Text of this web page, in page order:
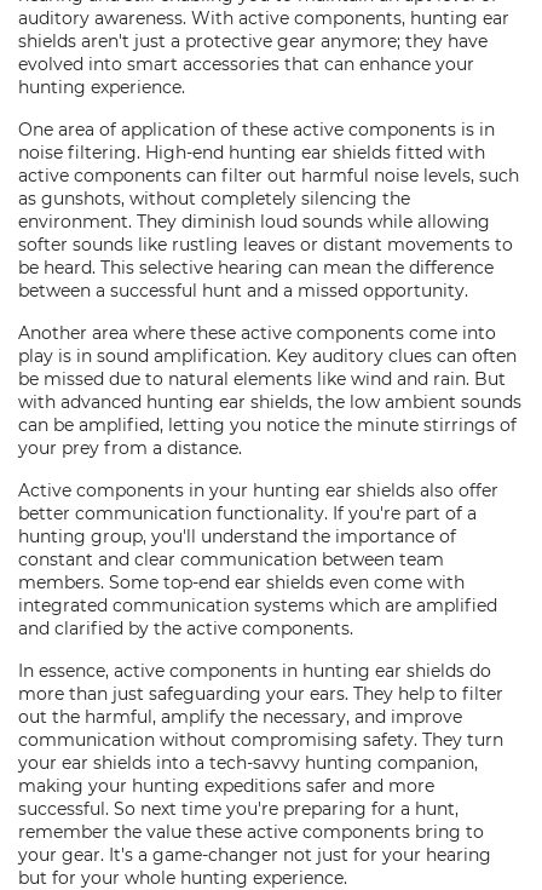
auditory awareness. With active components, hunting ear
shields aren't just a protective gear anymore; they have
evolved into smart accessories that can enhance your
hunting experience.
One area of application of these active components is in
noise filtering. High-end hunting ear shields fitted with
active components can filter out harmful noise levels, such
as gunshots, without completely silencing the
environment. They diminish loud sounds while allowing
softer sounds like rustling leaves or distant movements to
be heard. This selective hearing can mean the difference
between a successful hunt and a missed opportunity.
Another area where these active components come into
play is in sound amplification. Key auditory clues can often
be missed due to natural elements like wind and rain. But
with advanced hunting ear shields, the low ambient sounds
can be amplified, letting you notice the minute stirrings of
your prey from a distance.
Active components in your hunting ear shields also offer
better communication functionality. If you're part of a
hunting group, you'll understand the importance of
constant and clear communication between team
members. Some top-end ear shields even come with
integrated communication systems which are amplified
and clarified by the active components.
In essence, active components in hunting ear shields do
more than just safeguarding your ears. They help to filter
out the harmful, amplify the necessary, and improve
communication without compromising safety. They turn
your ear shields into a tech-savvy hunting companion,
making your hunting expeditions safer and more
successful. So next time you're preparing for a hunt,
remember the value these active components bring to
your gear. It's a game-changer not just for your hearing
but for your whole hunting experience.